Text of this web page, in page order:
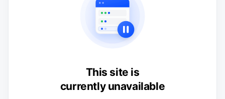
This site is
currently unavailable